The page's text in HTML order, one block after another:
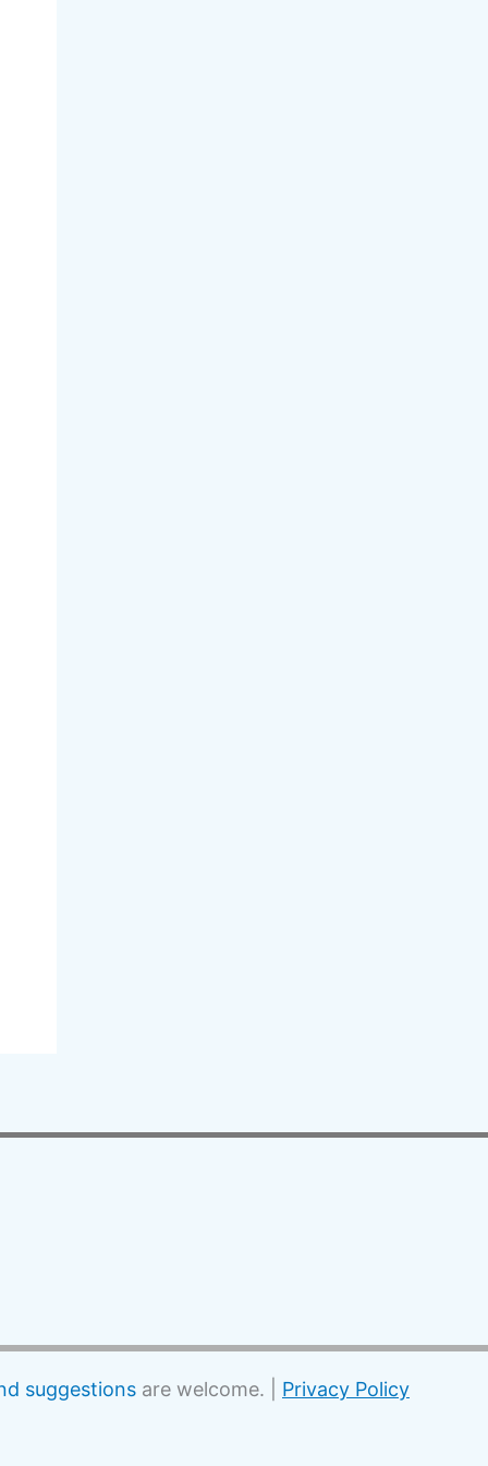
suggestions are welcome. | Privacy Policy